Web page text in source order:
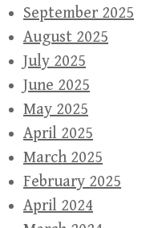
September 2025
August 2025
July 2025
June 2025
May 2025
April 2025
March 2025
February 2025
April 2024